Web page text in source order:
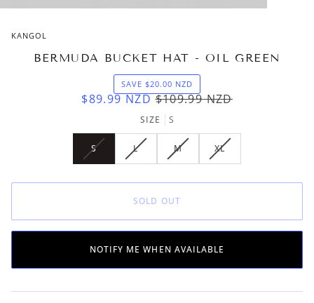
KANGOL
BERMUDA BUCKET HAT - OIL GREEN
$89.99NZD $109.99NZD
SAVE $20.00 NZD
SIZE S
SVARIANT
SOLD
UNAVAILABLE
LVARIANT
SOLD
UNAVAILABLE
M
VARIANT
SOLD
UNAVAILABLE
XLVARIANT
SOLD
SOLD OUT
NOTIFY ME WHEN AVAILABLE